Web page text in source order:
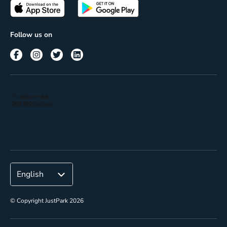
Terms of use
Passes
Corporate
Follow us on
© Copyright JustPark 2026